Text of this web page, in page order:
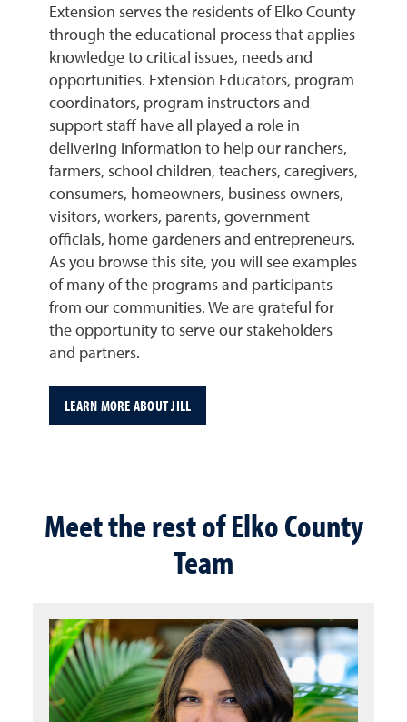
Extension serves the residents of Elko County
through the educational process that applies
knowledge to critical issues, needs and
opportunities. Extension Educators, program
coordinators, program instructors and
support staff have all played a role in
delivering information to help our ranchers,
farmers, school children, teachers, caregivers,
consumers, homeowners, business owners,
visitors, workers, parents, government
officials, home gardeners and entrepreneurs.
As you browse this site, you will see examples
of many of the programs and participants
from our communities. We are grateful for
the opportunity to serve our stakeholders
and partners.
LEARN MORE ABOUT JILL
Meet the rest of Elko County
Team